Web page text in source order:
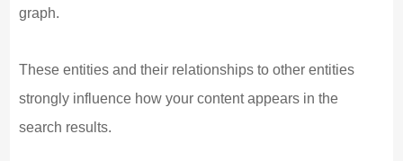
graph.
These entities and their relationships to other entities
strongly influence how your content appears in the
search results.